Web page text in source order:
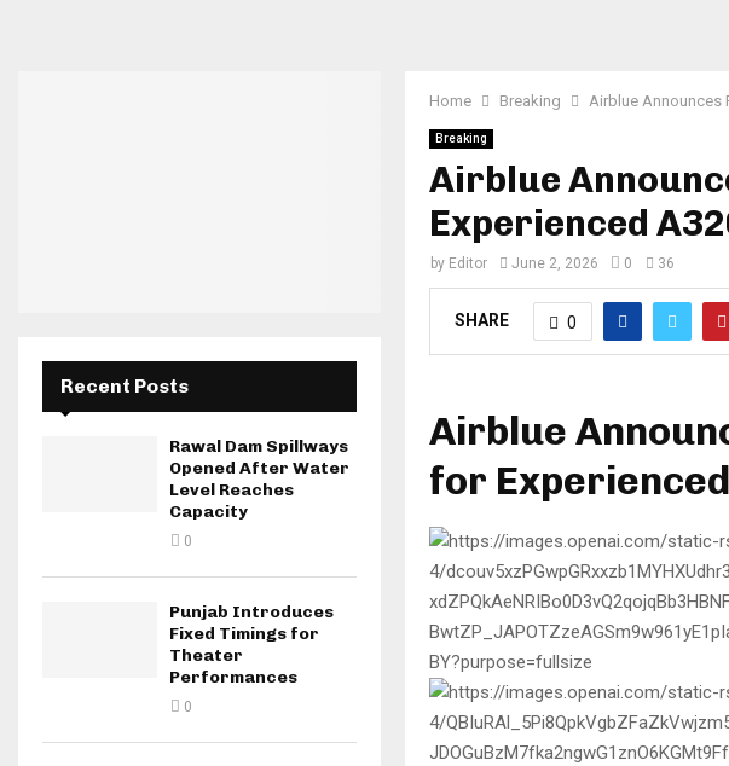
Home Breaking Airblue Announces
Breaking
Airblue
Experienced
by Editor June 2, 2026 0 36
SHARE 0
Airblue
for
Recent Posts
Rawal Dam Spillways
Opened After Water
Level Reaches
Capacity
0
Punjab Introduces
Fixed Timings for
Theater
Performances
0